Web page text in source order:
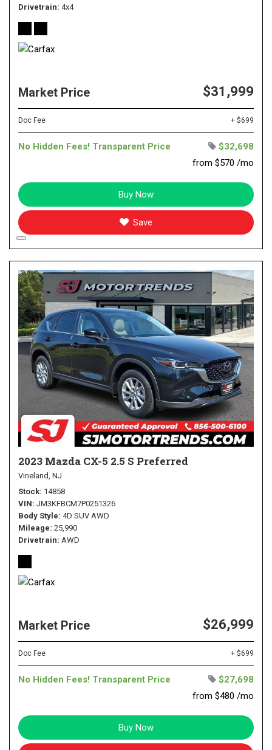
Drivetrain 4x4
Market Price $31,999
Doc Fee + $699
No Hidden Fees! Transparent Price
$32,698
from $570 /mo
Buy Now
Save
2023 Mazda CX-5 2.5 S Preferred
Vineland, NJ
Stock 14858
VIN JM3KFBCM7P0251326
Body Style 4D SUV AWD
Mileage 25,990
Drivetrain AWD
Market Price $26,999
Doc Fee + $699
No Hidden Fees! Transparent Price
$27,698
from $480 /mo
Buy Now